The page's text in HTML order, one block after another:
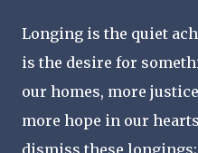
Longing is the quiet
is the desire for
our homes, more
more hope in our
dismiss these